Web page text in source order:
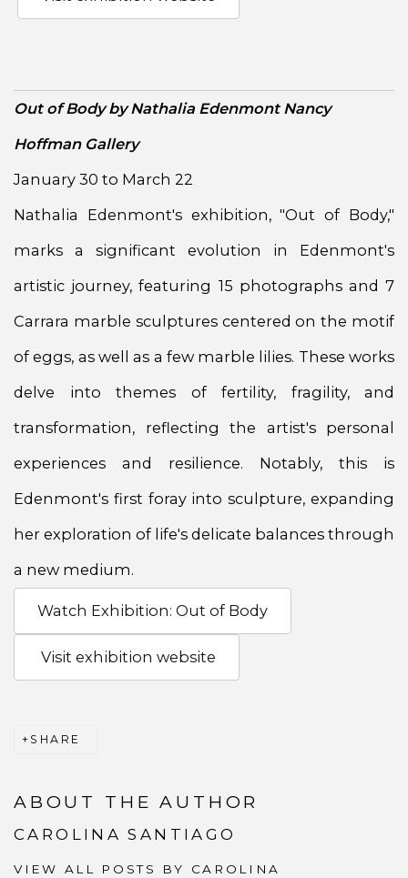
Out of Body by Nathalia Edenmont Nancy
Hoffman Gallery
January 30 to March 22
Nathalia Edenmont's exhibition, "Out of Body,"
marks a significant evolution in Edenmont's
artistic journey, featuring 15 photographs and 7
Carrara marble sculptures centered on the motif
of eggs, as well as a few marble lilies. These works
delve into themes of fertility, fragility, and
transformation, reflecting the artist's personal
experiences and resilience. Notably, this is
Edenmont's first foray into sculpture, expanding
her exploration of life's delicate balances through
a new medium.
Watch Exhibition: Out of Body
Visit exhibition website
SHARE
ABOUT THE AUTHOR
CAROLINA SANTIAGO
VIEW ALL POSTS BY CAROLINA